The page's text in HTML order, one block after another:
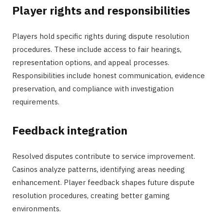
Player rights and responsibilities
Players hold specific rights during dispute resolution
procedures. These include access to fair hearings,
representation options, and appeal processes.
Responsibilities include honest communication, evidence
preservation, and compliance with investigation
requirements.
Feedback integration
Resolved disputes contribute to service improvement.
Casinos analyze patterns, identifying areas needing
enhancement. Player feedback shapes future dispute
resolution procedures, creating better gaming
environments.